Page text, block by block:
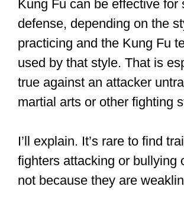
They are not as peaceful
look.
The Kung Fu Nuns of the
Order strike a traditional
their fans during a training
Nunnery in Kathmandu,
#photographyMaria de la
for NBC